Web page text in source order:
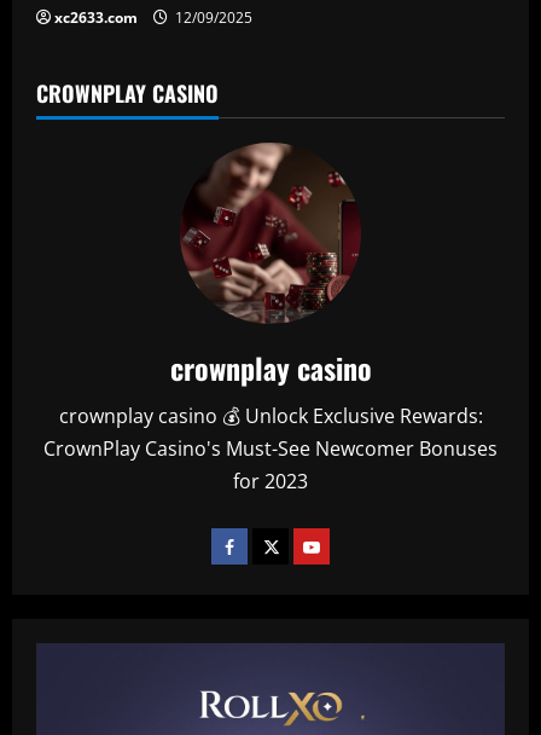
xc2633.com 12/09/2025
CROWNPLAY CASINO
crownplay casino
crownplay casino 💰 Unlock Exclusive Rewards:
CrownPlay Casino's Must-See Newcomer Bonuses
for 2023